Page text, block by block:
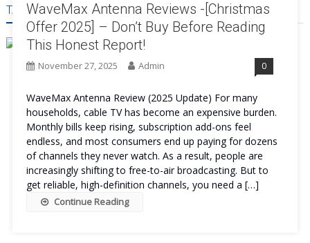
TAG:WAVEMAX ANTENNA SIDE EFFECT
WaveMax Antenna Reviews -[Christmas
Offer 2025] – Don’t Buy Before Reading
This Honest Report!
November 27, 2025 Admin 0
WaveMax Antenna Review (2025 Update) For many
households, cable TV has become an expensive burden.
Monthly bills keep rising, subscription add-ons feel
endless, and most consumers end up paying for dozens
of channels they never watch. As a result, people are
increasingly shifting to free-to-air broadcasting. But to
get reliable, high-definition channels, you need a […]
Continue Reading